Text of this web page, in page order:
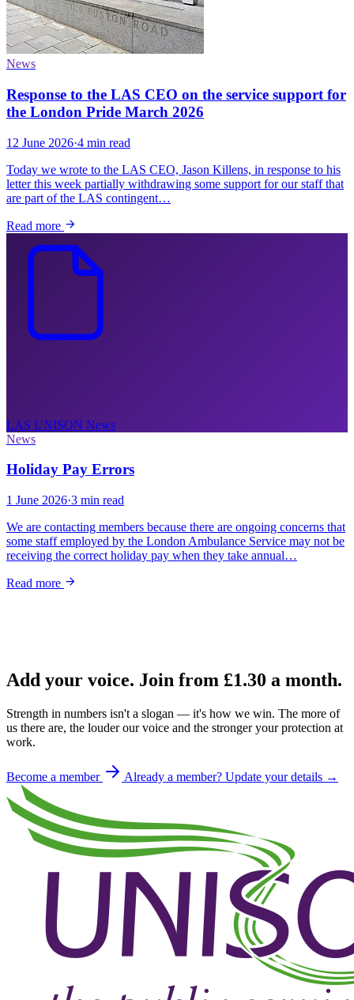
News
Response to the LAS CEO on the service support for
the London Pride March 2026
12 June 2026·4 min read
Today we wrote to the LAS CEO, Jason Killens, in response to his
letter this week partially withdrawing some support for our staff that
are part of the LAS contingent…
Read more
LAS UNISON News
News
Holiday Pay Errors
1 June 2026·3 min read
We are contacting members because there are ongoing concerns that
some staff employed by the London Ambulance Service may not be
receiving the correct holiday pay when they take annual…
Read more
Add your voice. Join from £1.30 a month.
Strength in numbers isn't a slogan — it's how we win. The more of
us there are, the louder our voice and the stronger your protection at
work.
Become a member Already a member? Update your details →